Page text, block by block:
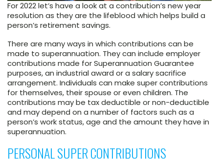
For 2022 let’s have a look at a contribution’s new year
resolution as they are the lifeblood which helps build a
person’s retirement savings.
There are many ways in which contributions can be
made to superannuation. They can include employer
contributions made for Superannuation Guarantee
purposes, an industrial award or a salary sacrifice
arrangement. Individuals can make super contributions
for themselves, their spouse or even children. The
contributions may be tax deductible or non-deductible
and may depend on a number of factors such as a
person’s work status, age and the amount they have in
superannuation.
PERSONAL SUPER CONTRIBUTIONS